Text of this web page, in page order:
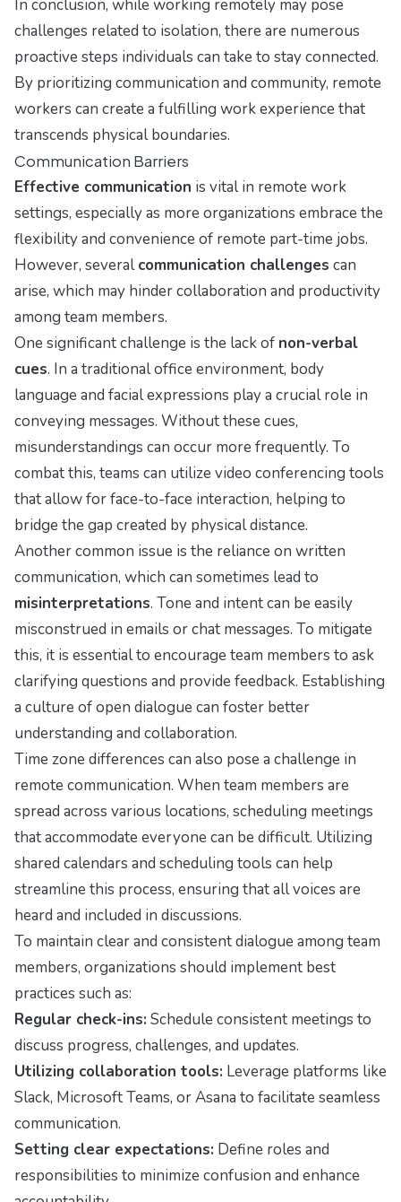
In conclusion, while working remotely may pose
challenges related to isolation, there are numerous
proactive steps individuals can take to stay connected.
By prioritizing communication and community, remote
workers can create a fulfilling work experience that
transcends physical boundaries.
Communication Barriers
Effective communication is vital in remote work
settings, especially as more organizations embrace the
flexibility and convenience of remote part-time jobs.
However, severalcommunication challenges can
arise, which may hinder collaboration and productivity
among team members.
One significant challenge is the lack of non-verbal
cues. In a traditional office environment, body
language and facial expressions play a crucial role in
conveying messages. Without these cues,
misunderstandings can occur more frequently. To
combat this, teams can utilize video conferencing tools
that allow for face-to-face interaction, helping to
bridge the gap created by physical distance.
Another common issue is the reliance on written
communication, which can sometimes lead to
misinterpretations. Tone and intent can be easily
misconstrued in emails or chat messages. To mitigate
this, it is essential to encourage team members to ask
clarifying questions and provide feedback. Establishing
a culture of open dialogue can foster better
understanding and collaboration.
Time zone differences can also pose a challenge in
remote communication. When team members are
spread across various locations, scheduling meetings
that accommodate everyone can be difficult. Utilizing
shared calendars and scheduling tools can help
streamline this process, ensuring that all voices are
heard and included in discussions.
To maintain clear and consistent dialogue among team
members, organizations should implement best
practices such as:
Regular check-ins: Schedule consistent meetings to
discuss progress, challenges, and updates.
Utilizing collaboration tools: Leverage platforms like
Slack, Microsoft Teams, or Asana to facilitate seamless
communication.
Setting clear expectations: Define roles and
responsibilities to minimize confusion and enhance